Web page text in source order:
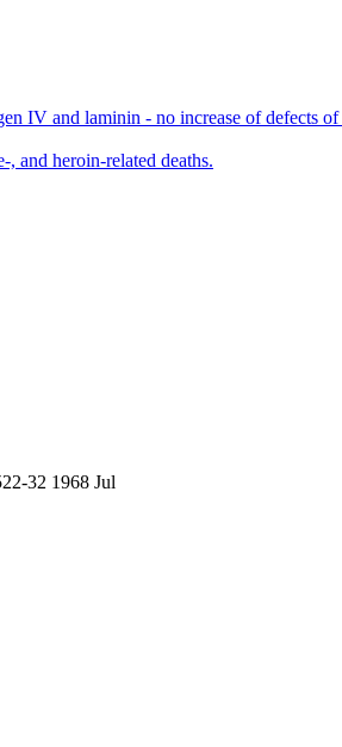
IV and laminin - no increase of defects
and heroin-related deaths.
32 1968 Jul